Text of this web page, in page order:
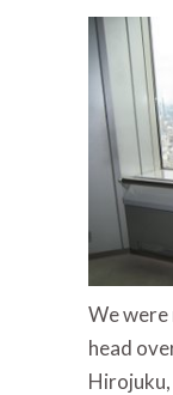
We were
head